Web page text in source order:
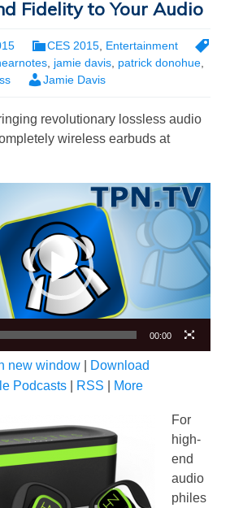
Fidelity to Your Audio
CES 2015 Entertainment
jamie davis patrick donohue
Jamie Davis
revolutionary lossless audio
wireless earbuds at
00:00
new window
Download
Podcasts RSS More
For
high-
end
audio
philes